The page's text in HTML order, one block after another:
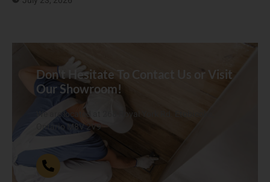
Don't Hesitate To Contact Us or Visit
Our Showroom!
We are located at 268 Royal York Rd. Etobicoke,
Ontario M8V 2V9